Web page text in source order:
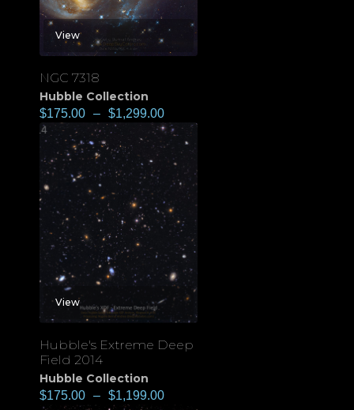
View
NGC 7318
Hubble Collection
$175.00 – $1,299.00
View
Hubble's Extreme Deep
Field 2014
Hubble Collection
$175.00 – $1,199.00